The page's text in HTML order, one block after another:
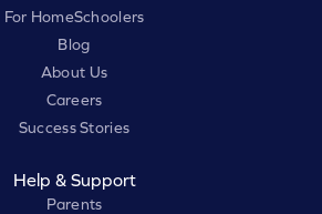
For HomeSchoolers
Blog
About Us
Careers
Success Stories
Help & Support
Parents